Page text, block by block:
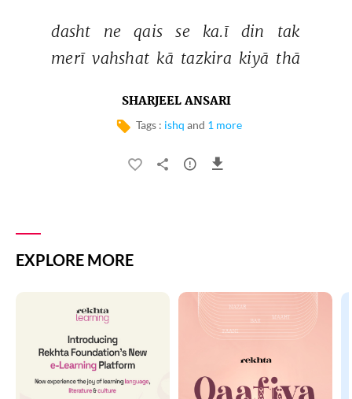
dasht ne qais se ka.ī din
tak
merī vahshat kā tazkira kiyā thā
SHARJEEL ANSARI
Tags : ishq and 1 more
EXPLORE MORE